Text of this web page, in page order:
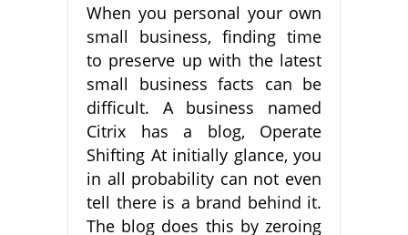
When you personal your own
small business, finding time
to preserve up with the latest
small business facts can be
difficult. A business named
Citrix has a blog, Operate
Shifting At initially glance, you
in all probability can not even
tell there is a brand behind it.
The blog does this by zeroing